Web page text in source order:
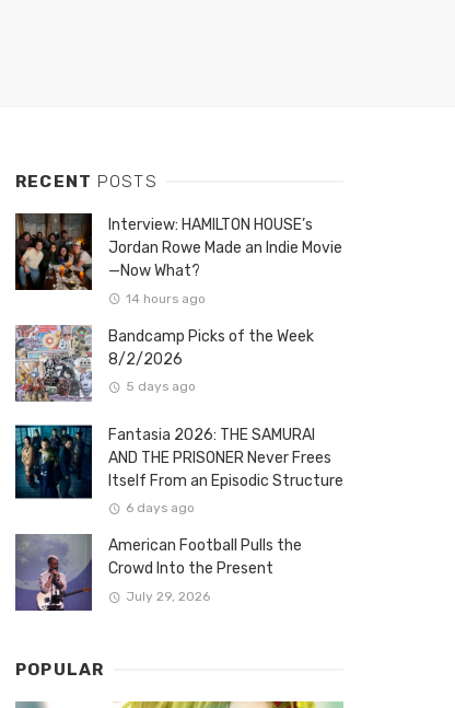
RECENT POSTS
Interview: HAMILTON HOUSE’s
Jordan Rowe Made an Indie Movie
—Now What?
14 hours ago
Bandcamp Picks of the Week
8/2/2026
5 days ago
Fantasia 2026: THE SAMURAI
AND THE PRISONER Never Frees
Itself From an Episodic Structure
6 days ago
American Football Pulls the
Crowd Into the Present
July 29, 2026
POPULAR